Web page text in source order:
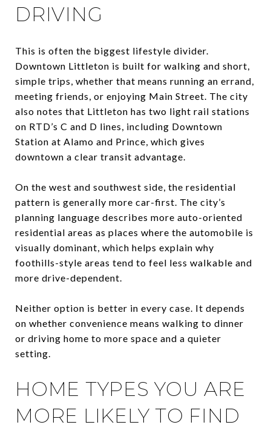
DRIVING
This is often the biggest lifestyle divider.
Downtown Littleton is built for walking and short,
simple trips, whether that means running an errand,
meeting friends, or enjoying Main Street. The city
also notes that Littleton has two light rail stations
on RTD’s C and D lines, including Downtown
Station at Alamo and Prince, which gives
downtown a clear transit advantage.
On the west and southwest side, the residential
pattern is generally more car-first. The city’s
planning language describes more auto-oriented
residential areas as places where the automobile is
visually dominant, which helps explain why
foothills-style areas tend to feel less walkable and
more drive-dependent.
Neither option is better in every case. It depends
on whether convenience means walking to dinner
or driving home to more space and a quieter
setting.
HOME TYPES YOU ARE
MORE LIKELY TO FIND